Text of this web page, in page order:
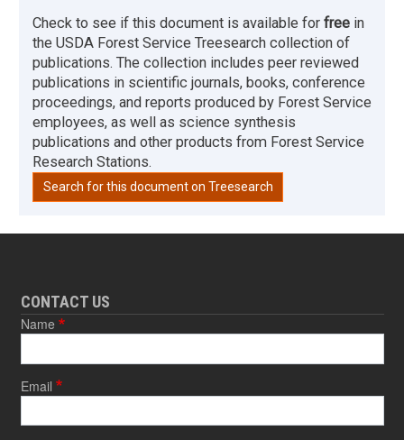
Check to see if this document is available for free in
the USDA Forest Service Treesearch collection of
publications. The collection includes peer reviewed
publications in scientific journals, books, conference
proceedings, and reports produced by Forest Service
employees, as well as science synthesis
publications and other products from Forest Service
Research Stations.
Search for this document on Treesearch
CONTACT US
Name
Email